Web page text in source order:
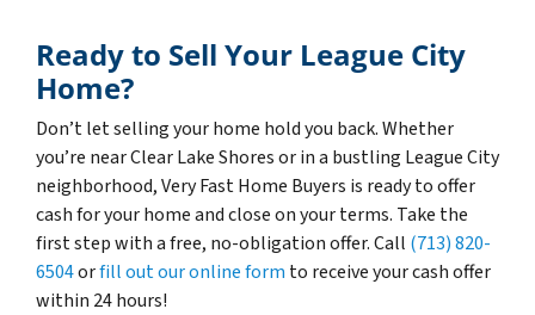
Ready to Sell Your League City
Home?
Don’t let selling your home hold you back. Whether
you’re near Clear Lake Shores or in a bustling League City
neighborhood, Very Fast Home Buyers is ready to offer
cash for your home and close on your terms. Take the
first step with a free, no-obligation offer. Call (713) 820-
6504orfill out our online form to receive your cash offer
within 24 hours!